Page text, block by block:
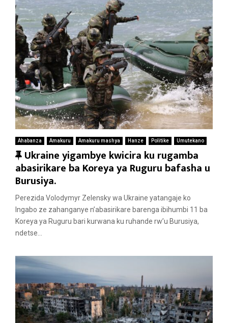
Ahabanza Amakuru Amakuru mashya Hanze Politike Umutekano
F
e
a
t
u
r
e
Ukraine yigambye kwicira ku rugamba
abasirikare ba Koreya ya Ruguru bafasha u
Burusiya.
Perezida Volodymyr Zelensky wa Ukraine yatangaje ko
Ingabo ze zahanganye n’abasirikare barenga ibihumbi 11 ba
Koreya ya Ruguru bari kurwana ku ruhande rw’u Burusiya,
ndetse...